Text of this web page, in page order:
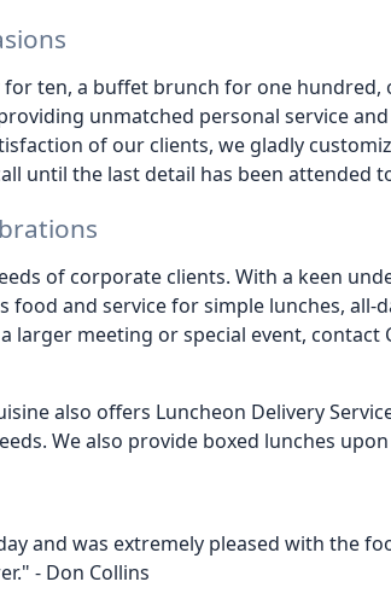
ten, a buffet brunch for one hundred,
unmatched personal service
of our clients, we gladly
until the last detail has been attended
of corporate clients. With a keen
and service for simple lunches, all-
larger meeting or special event,
also offers Luncheon Delivery
We also provide boxed lunches
and was extremely pleased with the
- Don Collins